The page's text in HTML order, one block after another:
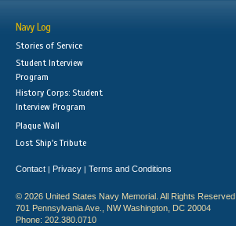
Navy Log
Stories of Service
Student Interview
Program
History Corps: Student
Interview Program
Plaque Wall
Lost Ship's Tribute
Contact | Privacy | Terms and Conditions
© 2026 United States Navy Memorial. All Rights Reserved.
701 Pennsylvania Ave., NW Washington, DC 20004
Phone: 202.380.0710